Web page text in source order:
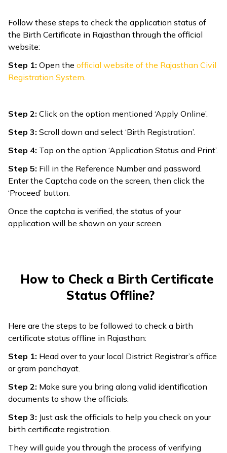
Follow these steps to check the application status of
the Birth Certificate in Rajasthan through the official
website:
Step 1: Open the official website of the Rajasthan Civil
Registration System.
Step 2: Click on the option mentioned ‘Apply Online’.
Step 3: Scroll down and select ‘Birth Registration’.
Step 4: Tap on the option ‘Application Status and Print’.
Step 5: Fill in the Reference Number and password.
Enter the Captcha code on the screen, then click the
‘Proceed’ button.
Once the captcha is verified, the status of your
application will be shown on your screen.
How to Check a Birth Certificate
Status Offline?
Here are the steps to be followed to check a birth
certificate status offline in Rajasthan:
Step 1: Head over to your local District Registrar’s office
or gram panchayat.
Step 2: Make sure you bring along valid identification
documents to show the officials.
Step 3: Just ask the officials to help you check on your
birth certificate registration.
They will guide you through the process of verifying